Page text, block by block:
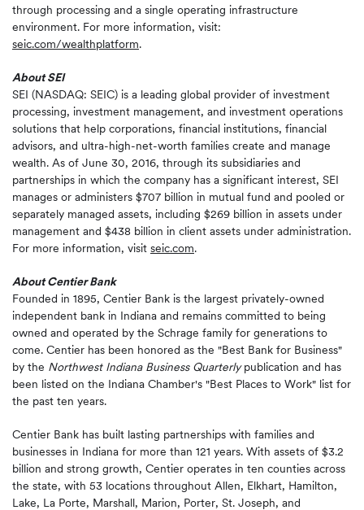
through processing and a single operating infrastructure
environment. For more information, visit:
seic.com/wealthplatform.
About SEI
SEI (NASDAQ: SEIC) is a leading global provider of investment
processing, investment management, and investment operations
solutions that help corporations, financial institutions, financial
advisors, and ultra-high-net-worth families create and manage
wealth. As of June 30, 2016, through its subsidiaries and
partnerships in which the company has a significant interest, SEI
manages or administers $707 billion in mutual fund and pooled or
separately managed assets, including $269 billion in assets under
management and $438 billion in client assets under administration.
For more information, visit seic.com.
About Centier Bank
Founded in 1895, Centier Bank is the largest privately-owned
independent bank in Indiana and remains committed to being
owned and operated by the Schrage family for generations to
come. Centier has been honored as the "Best Bank for Business"
by the Northwest Indiana Business Quarterlypublication and has
been listed on the Indiana Chamber's "Best Places to Work" list for
the past ten years.
Centier Bank has built lasting partnerships with families and
businesses in Indiana for more than 121 years. With assets of $3.2
billion and strong growth, Centier operates in ten counties across
the state, with 53 locations throughout Allen, Elkhart, Hamilton,
Lake, La Porte, Marshall, Marion, Porter, St. Joseph, and